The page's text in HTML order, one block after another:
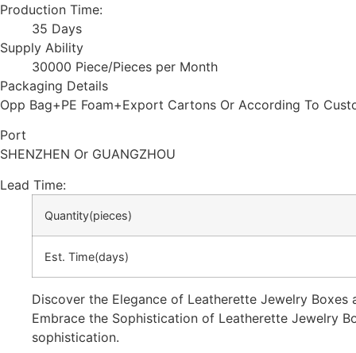
Production Time:
35 Days
Supply Ability
30000 Piece/Pieces per Month
Packaging Details
Opp Bag+PE Foam+Export Cartons Or According To
Port
SHENZHEN Or GUANGZHOU
Lead Time:
Quantity(pieces)
Est. Time(days)
Discover the Elegance of Leatherette Jewelry Boxes
Embrace the Sophistication of Leatherette Jewelry
sophistication.